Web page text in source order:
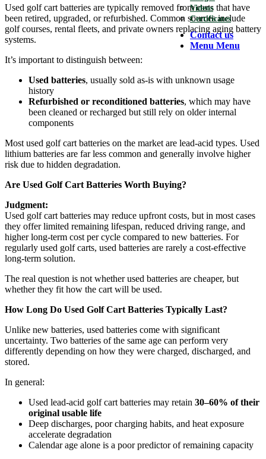
Videos
Certificates
Contact us
Menu Menu
Used golf cart batteries are typically removed from carts that have
been retired, upgraded, or refurbished. Common sources include
golf courses, rental fleets, and private owners replacing aging battery
systems.
It’s important to distinguish between:
Used batteries, usually sold as-is with unknown usage
history
Refurbished or reconditioned batteries, which may have
been cleaned or recharged but still rely on older internal
components
Most used golf cart batteries on the market are lead-acid types. Used
lithium batteries are far less common and generally involve higher
risk due to hidden degradation.
Are Used Golf Cart Batteries Worth Buying?
Judgment:
Used golf cart batteries may reduce upfront costs, but in most cases
they offer limited remaining lifespan, reduced driving range, and
higher long-term cost per cycle compared to new batteries. For
regularly used golf carts, used batteries are rarely a cost-effective
long-term solution.
The real question is not whether used batteries are cheaper, but
whether they fit how the cart will be used.
How Long Do Used Golf Cart Batteries Typically Last?
Unlike new batteries, used batteries come with significant
uncertainty. Two batteries of the same age can perform very
differently depending on how they were charged, discharged, and
stored.
In general:
Used lead-acid golf cart batteries may retain 30–60% of their
original usable life
Deep discharges, poor charging habits, and heat exposure
accelerate degradation
Calendar age alone is a poor predictor of remaining capacity